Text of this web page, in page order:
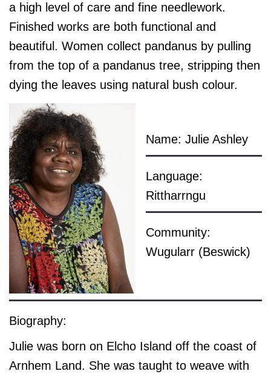
a high level of care and fine needlework.
Finished works are both functional and
beautiful. Women collect pandanus by pulling
from the top of a pandanus tree, stripping then
dying the leaves using natural bush colour.
Name: Julie Ashley
Language:
Rittharrngu
Community:
Wugularr (Beswick)
Biography:
Julie was born on Elcho Island off the coast of
Arnhem Land. She was taught to weave with